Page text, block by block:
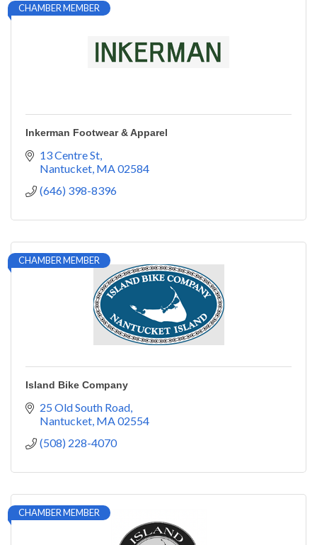
CHAMBER MEMBER
Inkerman Footwear & Apparel
13 Centre St
Nantucket MA02584
(646) 398-8396
CHAMBER MEMBER
Island Bike Company
25 Old South Road
Nantucket MA02554
(508) 228-4070
CHAMBER MEMBER